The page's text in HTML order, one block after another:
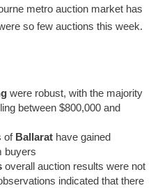
metro auction market has
so few auctions this week.
were robust, with the majority
between $800,000 and
of Ballarat have gained
buyers
overall auction results were not
indicated that there